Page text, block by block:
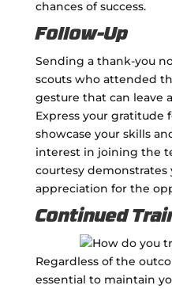
chances of success.
Follow-Up
Sending a thank-you
scouts who attended
gesture that can leave
Express your
showcase your skills
interest in joining the
courtesy demonstrates
appreciation for the
Continued
Regardless of the
essential to maintain